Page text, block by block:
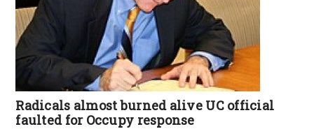
Radicals almost burned alive UC official
faulted for Occupy response